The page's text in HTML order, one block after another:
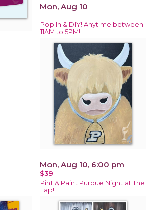
Mon, Aug 10
Pop In & DIY! Anytime between
11AM to 5PM!
Mon, Aug 10, 6:00 pm
$39
Pint & Paint Purdue Night at The
Tap!